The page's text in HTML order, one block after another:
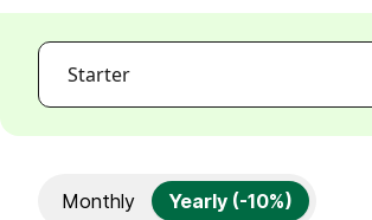
Starter
Monthly Yearly (-10%)